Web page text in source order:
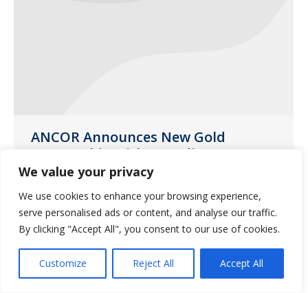
We value your privacy
We use cookies to enhance your browsing experience,
serve personalised ads or content, and analyse our traffic.
By clicking "Accept All", you consent to our use of cookies.
Customize Reject All Accept All
ANCOR Announces New Gold
Partnership with Guardian
Pharmacy Services
News January 21, 2021
ANCOR is pleased to announce Guardian
Pharmacy Services as the association’s
newest Gold Partner.